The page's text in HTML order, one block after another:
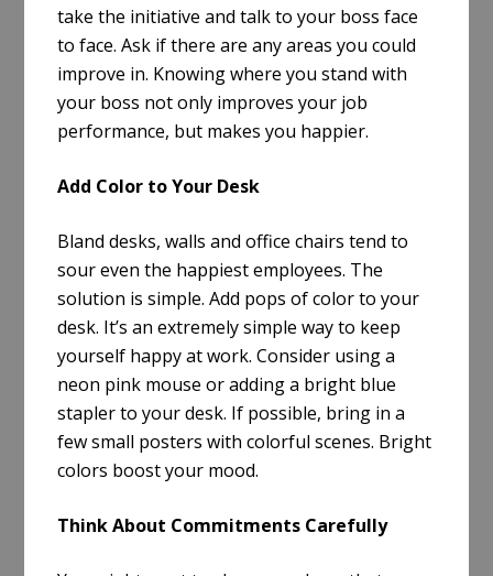
take the initiative and talk to your boss face
to face. Ask if there are any areas you could
improve in. Knowing where you stand with
your boss not only improves your job
performance, but makes you happier.
Add Color to Your Desk
Bland desks, walls and office chairs tend to
sour even the happiest employees. The
solution is simple. Add pops of color to your
desk. It’s an extremely simple way to keep
yourself happy at work. Consider using a
neon pink mouse or adding a bright blue
stapler to your desk. If possible, bring in a
few small posters with colorful scenes. Bright
colors boost your mood.
Think About Commitments Carefully